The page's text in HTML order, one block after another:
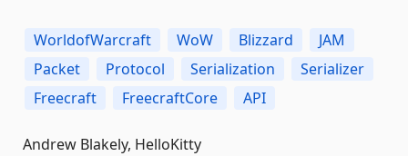
WorldofWarcraft WoW Blizzard
JAM
Packet
Protocol Serialization
Serializer
Freecraft
FreecraftCore API
Andrew Blakely, HelloKitty